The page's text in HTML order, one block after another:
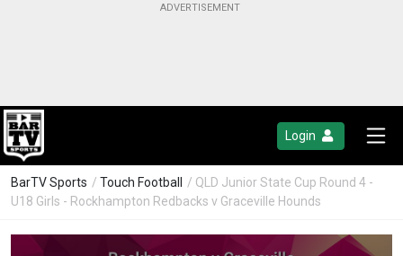
Login
BarTV Sports / Touch Football
/ QLD Junior State Cup Round 4 -
U18 Girls - Rockhampton Redbacks v Graceville Hounds